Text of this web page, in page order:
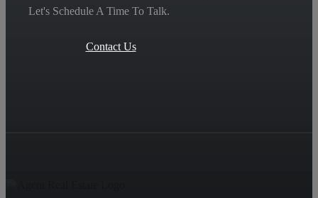
Let's Schedule A Time To Talk.
Contact Us